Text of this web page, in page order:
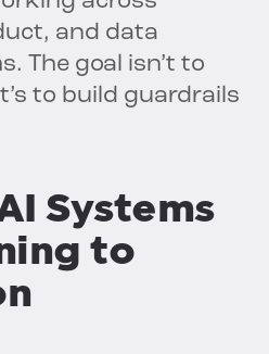
and data
The goal isn’t to
to build guardrails
Systems
to